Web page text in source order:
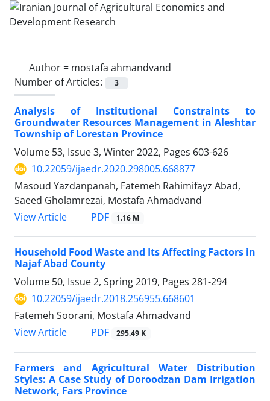
Author = mostafa ahmandvand
Number of Articles:
3
Analysis of Institutional Constraints to
Groundwater Resources Management in Aleshtar
Township of Lorestan Province
Volume 53, Issue 3, Winter 2022, Pages 603-626
10.22059/ijaedr.2020.298005.668877
Masoud Yazdanpanah, Fatemeh Rahimifayz Abad,
Saeed Gholamrezai, Mostafa Ahmadvand
View Article
PDF 1.16 M
Household Food Waste and Its Affecting Factors in
Najaf Abad County
Volume 50, Issue 2, Spring 2019, Pages 281-294
10.22059/ijaedr.2018.256955.668601
Fatemeh Soorani, Mostafa Ahmadvand
View Article
PDF 295.49 K
Farmers and Agricultural Water Distribution
Styles: A Case Study of Doroodzan Dam Irrigation
Network, Fars Province